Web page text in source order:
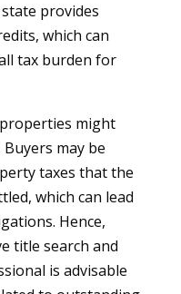
provides
which can
tax burden for
might
may be
taxes that the
which can lead
Hence,
title search and
is advisable